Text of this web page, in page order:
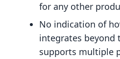
for any other
No indication of
integrates beyond
supports multiple